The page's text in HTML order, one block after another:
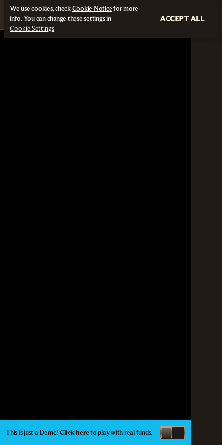
This is just a Demo! Click hereto play with real funds.
We use cookies, checkCookie Noticefor more
info. You can change these settings in
Cookie Settings
ACCEPT ALL